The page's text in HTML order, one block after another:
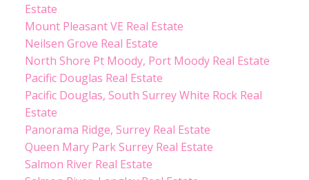
Estate
Mount Pleasant VE Real Estate
Neilsen Grove Real Estate
North Shore Pt Moody, Port Moody Real Estate
Pacific Douglas Real Estate
Pacific Douglas, South Surrey White Rock Real
Estate
Panorama Ridge, Surrey Real Estate
Queen Mary Park Surrey Real Estate
Salmon River Real Estate